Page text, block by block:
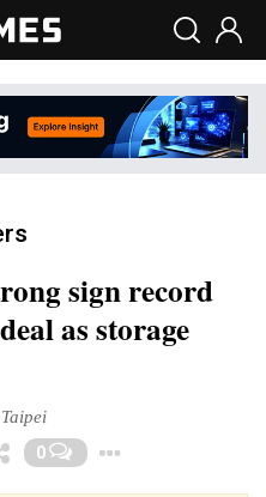
sign record
as storage
0